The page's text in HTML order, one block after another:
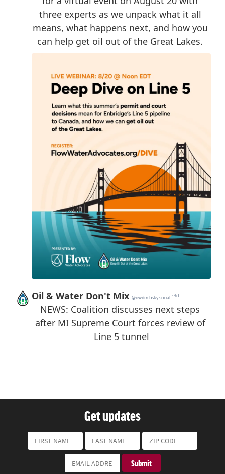
Get updates